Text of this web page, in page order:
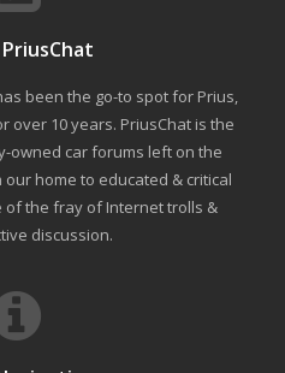
been the go-to spot for Prius,
over 10 years. PriusChat is the
owned car forums left on the
home to educated & critical
of the fray of Internet trolls &
discussion.